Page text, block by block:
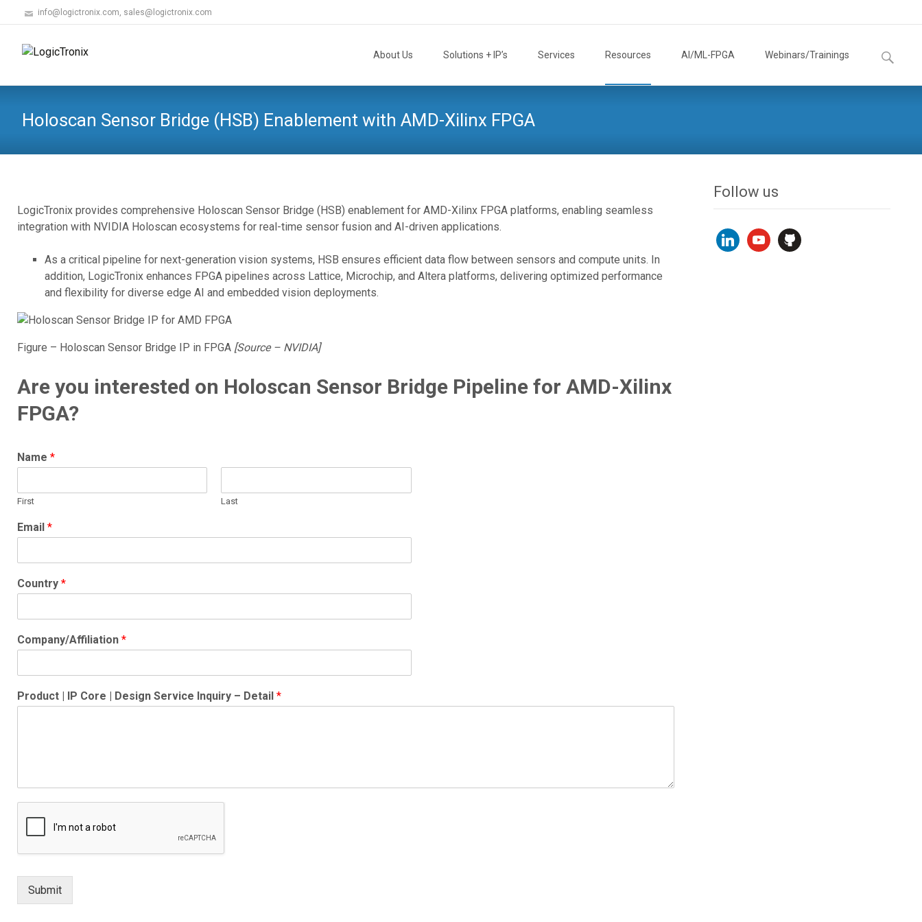
info@logictronix.com, sales@logictronix.com
About Us Solutions + IP’s Services Resources AI/ML-FPGA Webinars/Trainings
Search
for:
Holoscan Sensor Bridge (HSB) Enablement with AMD-Xilinx FPGA
LogicTronix provides comprehensive Holoscan Sensor Bridge (HSB) enablement for AMD-Xilinx FPGA platforms, enabling seamless
integration with NVIDIA Holoscan ecosystems for real-time sensor fusion and AI-driven applications.
As a critical pipeline for next-generation vision systems, HSB ensures efficient data flow between sensors and compute units. In
addition, LogicTronix enhances FPGA pipelines across Lattice, Microchip, and Altera platforms, delivering optimized performance
and flexibility for diverse edge AI and embedded vision deployments.
Figure – Holoscan Sensor Bridge IP in FPGA [Source – NVIDIA]
Are you interested on Holoscan Sensor Bridge Pipeline for AMD-Xilinx
FPGA?
Name*
First Last
Email*
Country*
Company/Affiliation*
Product | IP Core | Design Service Inquiry – Detail*
Submit
Follow us
linkedinyoutubegithub